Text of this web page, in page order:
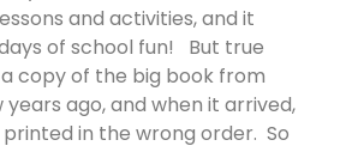
and activities, and it
of school fun! But true
copy of the big book from
ago, and when it arrived,
in the wrong order. So